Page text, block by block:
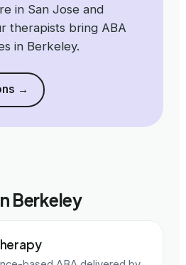
in San Jose and
therapists bring ABA
in Berkeley.
→
Berkeley